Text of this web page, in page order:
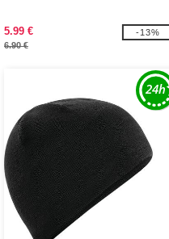
5.99 €
6.90 €
-13%